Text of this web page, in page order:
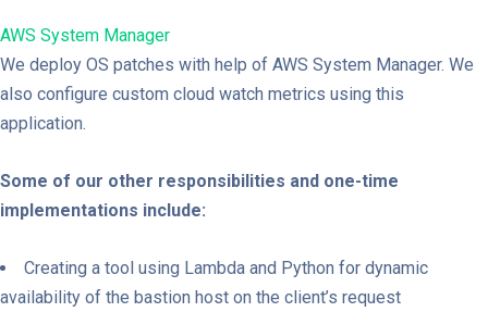
AWS System Manager
We deploy OS patches with help of AWS System Manager. We
also configure custom cloud watch metrics using this
application.
Some of our other responsibilities and one-time
implementations include:
Creating a tool using Lambda and Python for dynamic
availability of the bastion host on the client’s request